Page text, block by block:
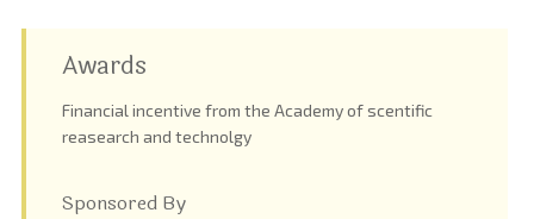
Awards
Financial incentive from the Academy of scentific
reasearch and technolgy
Sponsored By